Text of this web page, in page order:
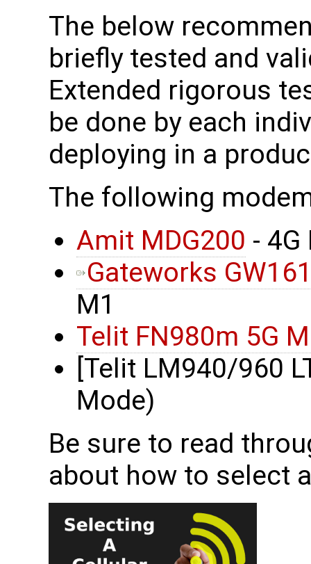
The below
briefly tested and
Extended rigorous
be done by each
deploying in a
The following
Amit MDG200 - 4G
Gateworks
M1
Telit FN980m 5G
[Telit LM940/960
Mode)
Be sure to read
about how to select